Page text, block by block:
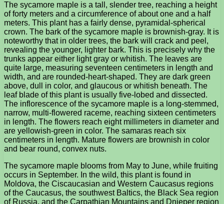
The sycamore maple is a tall, slender tree, reaching a height
of forty meters and a circumference of about one and a half
meters. This plant has a fairly dense, pyramidal-spherical
crown. The bark of the sycamore maple is brownish-gray. It is
noteworthy that in older trees, the bark will crack and peel,
revealing the younger, lighter bark. This is precisely why the
trunks appear either light gray or whitish. The leaves are
quite large, measuring seventeen centimeters in length and
width, and are rounded-heart-shaped. They are dark green
above, dull in color, and glaucous or whitish beneath. The
leaf blade of this plant is usually five-lobed and dissected.
The inflorescence of the sycamore maple is a long-stemmed,
narrow, multi-flowered raceme, reaching sixteen centimeters
in length. The flowers reach eight millimeters in diameter and
are yellowish-green in color. The samaras reach six
centimeters in length. Mature flowers are brownish in color
and bear round, convex nuts.
The sycamore maple blooms from May to June, while fruiting
occurs in September. In the wild, this plant is found in
Moldova, the Ciscaucasian and Western Caucasus regions
of the Caucasus, the southwest Baltics, the Black Sea region
of Russia, and the Carpathian Mountains and Dnieper region